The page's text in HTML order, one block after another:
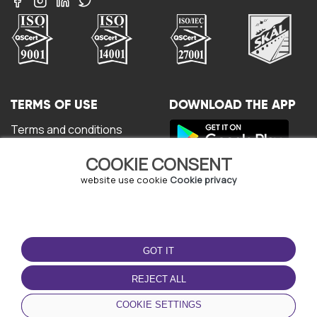
COOKIE CONSENT
website use cookie Cookie privacy
GOT IT
REJECT ALL
COOKIE SETTINGS
TERMS OF USE
Terms and conditions
User Agreement
DOWNLOAD THE APP
© Copyright - URBO 2026